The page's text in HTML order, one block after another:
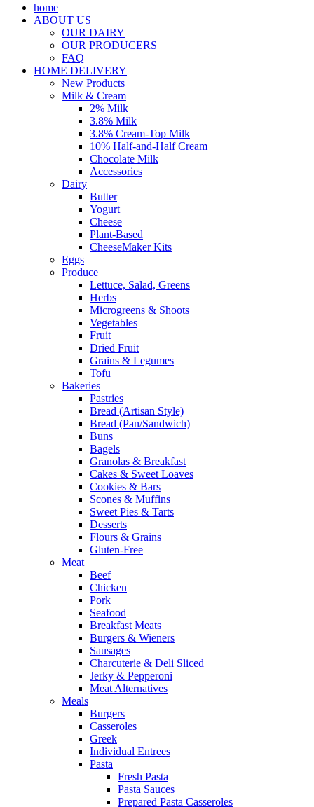
home
ABOUT US
OUR DAIRY
OUR PRODUCERS
FAQ
HOME DELIVERY
New Products
Milk & Cream
2% Milk
3.8% Milk
3.8% Cream-Top Milk
10% Half-and-Half Cream
Chocolate Milk
Accessories
Dairy
Butter
Yogurt
Cheese
Plant-Based
CheeseMaker Kits
Eggs
Produce
Lettuce, Salad, Greens
Herbs
Microgreens & Shoots
Vegetables
Fruit
Dried Fruit
Grains & Legumes
Tofu
Bakeries
Pastries
Bread (Artisan Style)
Bread (Pan/Sandwich)
Buns
Bagels
Granolas & Breakfast
Cakes & Sweet Loaves
Cookies & Bars
Scones & Muffins
Sweet Pies & Tarts
Desserts
Flours & Grains
Gluten-Free
Meat
Beef
Chicken
Pork
Seafood
Breakfast Meats
Burgers & Wieners
Sausages
Charcuterie & Deli Sliced
Jerky & Pepperoni
Meat Alternatives
Meals
Burgers
Casseroles
Greek
Individual Entrees
Pasta
Fresh Pasta
Pasta Sauces
Prepared Pasta Casseroles